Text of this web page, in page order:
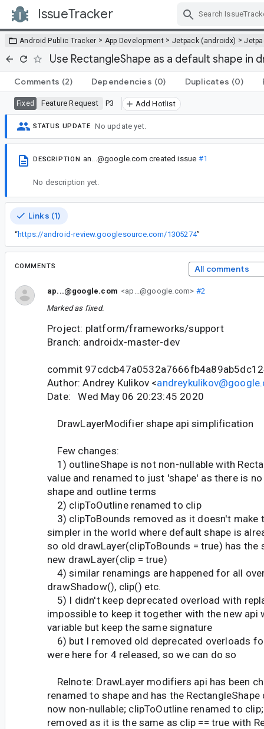
IssueTracker
Android Public Tracker > App Development > Jetpack (androidx) >
Use RectangleShape as a default shape in
Comments (2) Dependencies (0) Duplicates (0)
Fixed Feature Request P3 Add Hotlist
STATUS UPDATE No update yet.
DESCRIPTION an...@google.com created issue #1
No description yet.
Links (1)
“https://android-review.googlesource.com/1305274”
COMMENTS All comments
ap...@google.com <ap...@google.com> #2
Marked as fixed.
Project: platform/frameworks/support
Branch: androidx-master-dev
commit
Author: Andrey Kulikov <
Date: Wed May 06 20:23:45 2020
DrawLayerModifier shape api simplification
Few changes:
1) outlineShape is not non-nullable with
value and renamed to just 'shape' as there is
shape and outline terms
2) clipToOutline renamed to clip
3) clipToBounds removed as it doesn't make
simpler in the world where default shape is
so old drawLayer(clipToBounds = true) has the
new drawLayer(clip = true)
4) similar renamings are happened for all
drawShadow(), clip() etc.
5) I didn't keep deprecated overload with
impossible to keep it together with the new api
variable but keep the same signature
6) but I removed old deprecated overloads
were here for 4 released, so we can do so
Relnote: DrawLayer modifiers api has been
renamed to shape and has the
now non-nullable; clipToOutline renamed to
removed as it is the same as clip == true with